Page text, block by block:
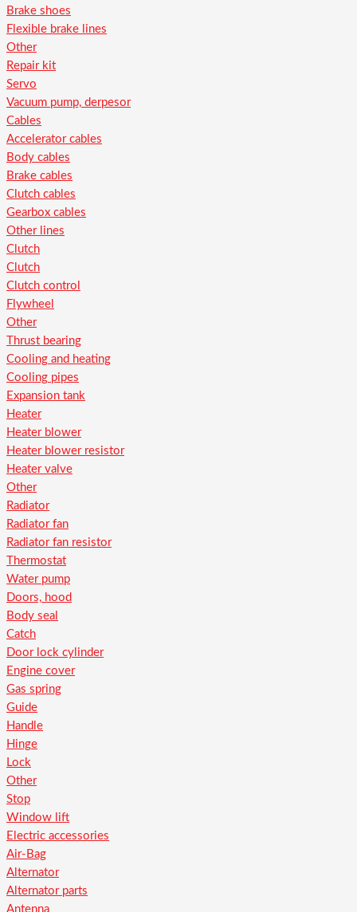
Brake shoes
Flexible brake lines
Other
Repair kit
Servo
Vacuum pump, derpesor
Cables
Accelerator cables
Body cables
Brake cables
Clutch cables
Gearbox cables
Other lines
Clutch
Clutch
Clutch control
Flywheel
Other
Thrust bearing
Cooling and heating
Cooling pipes
Expansion tank
Heater
Heater blower
Heater blower resistor
Heater valve
Other
Radiator
Radiator fan
Radiator fan resistor
Thermostat
Water pump
Doors, hood
Body seal
Catch
Door lock cylinder
Engine cover
Gas spring
Guide
Handle
Hinge
Lock
Other
Stop
Window lift
Electric accessories
Air-Bag
Alternator
Alternator parts
Antenna